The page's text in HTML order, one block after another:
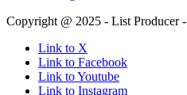
Copyright @ 2025 - List Producer -
Link to X
Link to Facebook
Link to Youtube
Link to Instagram